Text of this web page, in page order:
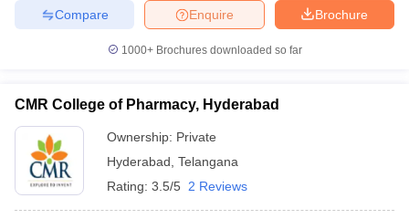
Brochure
Enquire
Compare
1000+Brochures downloaded so far
CMR College of Pharmacy, Hyderabad
Ownership: Private
Hyderabad Telangana
Rating: 3.5/5 2 Reviews